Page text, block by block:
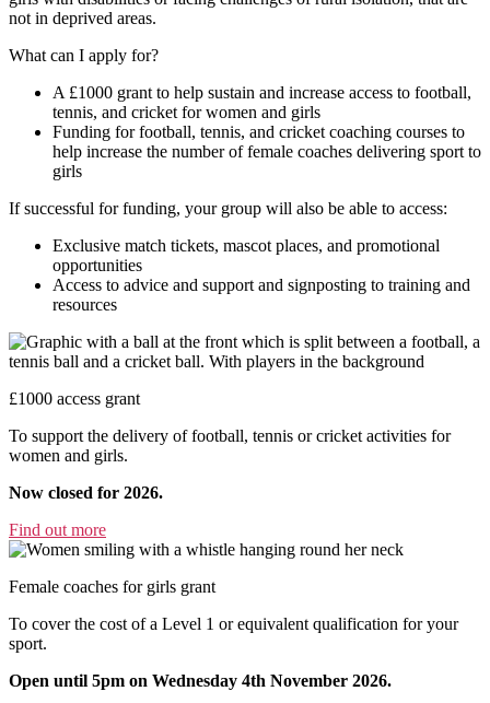
not in deprived areas.
What can I apply for?
A £1000 grant to help sustain and increase access to football,
tennis, and cricket for women and girls
Funding for football, tennis, and cricket coaching courses to
help increase the number of female coaches delivering sport to
girls
If successful for funding, your group will also be able to access:
Exclusive match tickets, mascot places, and promotional
opportunities
Access to advice and support and signposting to training and
resources
£1000 access grant
To support the delivery of football, tennis or cricket activities for
women and girls.
Now closed for 2026.
Find out more
Female coaches for girls grant
To cover the cost of a Level 1 or equivalent qualification for your
sport.
Open until 5pm on Wednesday 4th November 2026.